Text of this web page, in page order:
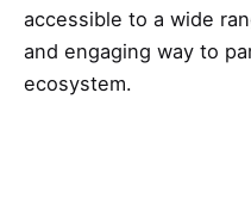
accessible to a wide
and engaging way to
ecosystem.